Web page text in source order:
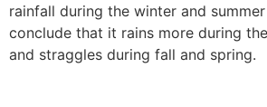
rainfall during the winter and
conclude that it rains more during
and straggles during fall and spring.